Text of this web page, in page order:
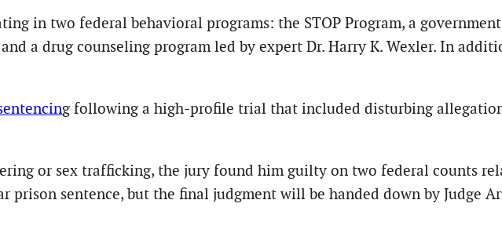
in two federal behavioral programs: the STOP Program, a
a drug counseling program led by expert Dr. Harry K. Wexler. In
g following a high-profile trial that included disturbing
or sex trafficking, the jury found him guilty on two federal counts
prison sentence, but the final judgment will be handed down by Judge